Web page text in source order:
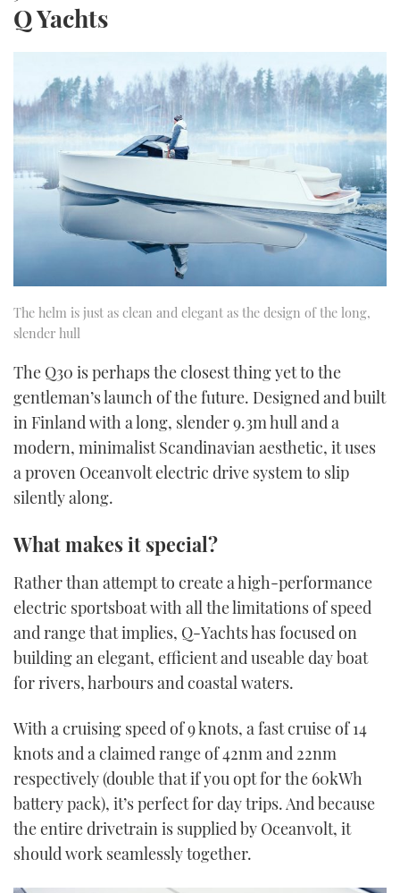
Q Yachts
The helm is just as clean and elegant as the design of the long,
slender hull
The Q30 is perhaps the closest thing yet to the
gentleman’s launch of the future. Designed and built
in Finland with a long, slender 9.3m hull and a
modern, minimalist Scandinavian aesthetic, it uses
a proven Oceanvolt electric drive system to slip
silently along.
What makes it special?
Rather than attempt to create a high-performance
electric sportsboat with all the limitations of speed
and range that implies, Q-Yachts has focused on
building an elegant, efficient and useable day boat
for rivers, harbours and coastal waters.
With a cruising speed of 9 knots, a fast cruise of 14
knots and a claimed range of 42nm and 22nm
respectively (double that if you opt for the 60kWh
battery pack), it’s perfect for day trips. And because
the entire drivetrain is supplied by Oceanvolt, it
should work seamlessly together.